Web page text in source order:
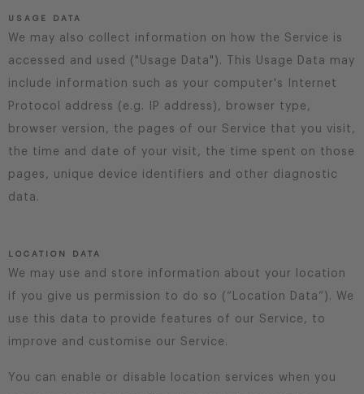
USAGE DATA
We may also collect information on how the Service is
accessed and used ("Usage Data"). This Usage Data may
include information such as your computer's Internet
Protocol address (e.g. IP address), browser type,
browser version, the pages of our Service that you visit,
the time and date of your visit, the time spent on those
pages, unique device identifiers and other diagnostic
data.
LOCATION DATA
We may use and store information about your location
if you give us permission to do so (“Location Data”). We
use this data to provide features of our Service, to
improve and customise our Service.
You can enable or disable location services when you